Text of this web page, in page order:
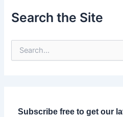
Search the Site
Subscribe free to get our